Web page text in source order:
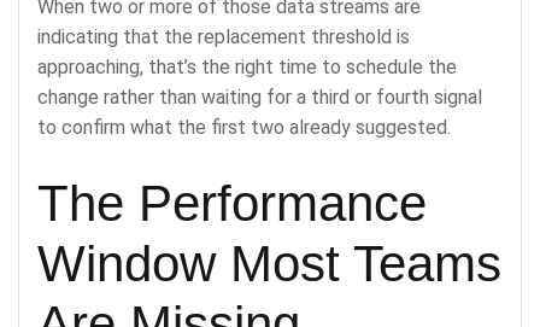
When two or more of those data streams are
indicating that the replacement threshold is
approaching, that’s the right time to schedule the
change rather than waiting for a third or fourth signal
to confirm what the first two already suggested.
The Performance
Window Most Teams